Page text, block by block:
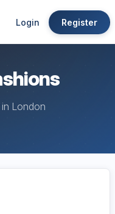
Login Register
London